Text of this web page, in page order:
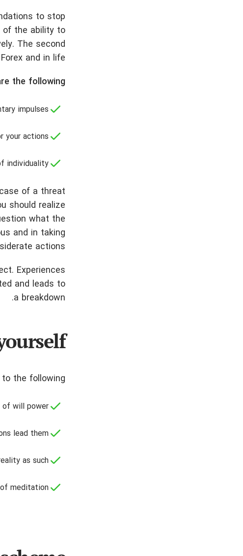
to stop
of the ability to
The second
and in life.
the following:
impulses;
your actions;
individuality.
of a threat
should realize
what the
and in taking
actions.
Experiences
and leads to
a breakdown.
the following:
will power;
lead them;
as such;
meditation.